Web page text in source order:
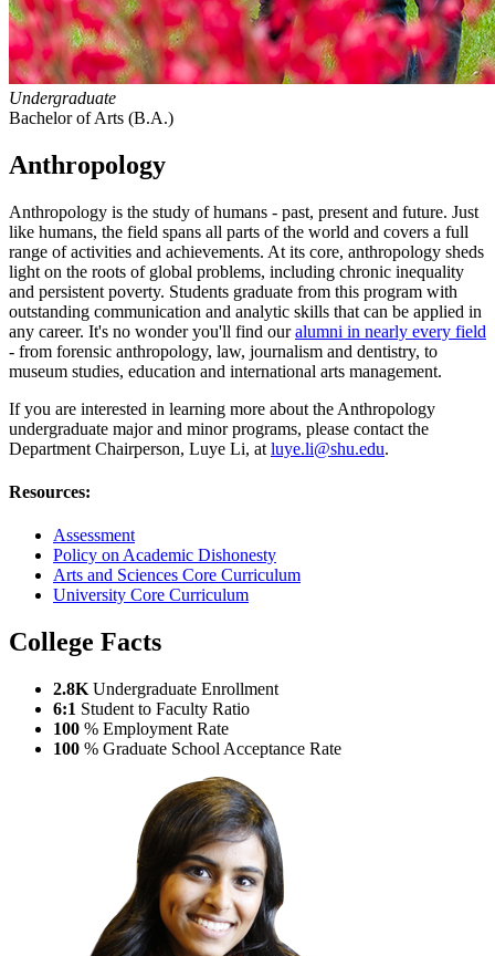
Undergraduate
Bachelor of Arts (B.A.)
Anthropology
Anthropology is the study of humans - past, present and future. Just
like humans, the field spans all parts of the world and covers a full
range of activities and achievements. At its core, anthropology sheds
light on the roots of global problems, including chronic inequality
and persistent poverty. Students graduate from this program with
outstanding communication and analytic skills that can be applied in
any career. It's no wonder you'll find ouralumni in nearly every field
- from forensic anthropology, law, journalism and dentistry, to
museum studies, education and international arts management.
If you are interested in learning more about the Anthropology
undergraduate major and minor programs, please contact the
Department Chairperson, Luye Li, at luye.li@shu.edu.
Resources:
Assessment
Policy on Academic Dishonesty
Arts and Sciences Core Curriculum
University Core Curriculum
College Facts
2.8K Undergraduate Enrollment
6:1 Student to Faculty Ratio
100 % Employment Rate
100 % Graduate School Acceptance Rate